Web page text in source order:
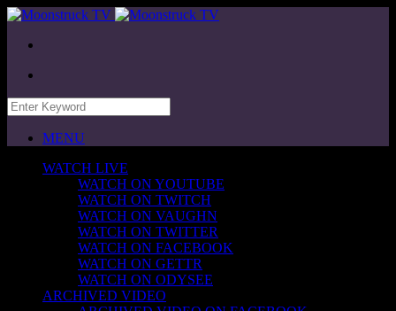
MENU
WATCH LIVE
WATCH ON YOUTUBE
WATCH ON TWITCH
WATCH ON VAUGHN
WATCH ON TWITTER
WATCH ON FACEBOOK
WATCH ON GETTR
WATCH ON ODYSEE
ARCHIVED VIDEO